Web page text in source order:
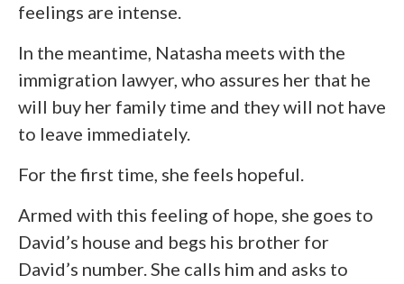
feelings are intense.
In the meantime, Natasha meets with the
immigration lawyer, who assures her that he
will buy her family time and they will not have
to leave immediately.
For the first time, she feels hopeful.
Armed with this feeling of hope, she goes to
David’s house and begs his brother for
David’s number. She calls him and asks to